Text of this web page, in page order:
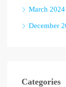
March 2024
December
Categories